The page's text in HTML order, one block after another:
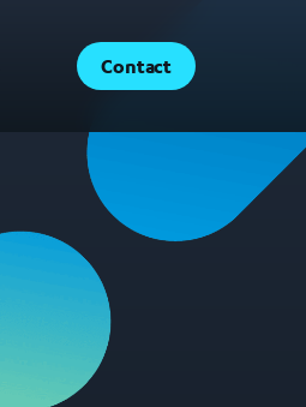
Contact